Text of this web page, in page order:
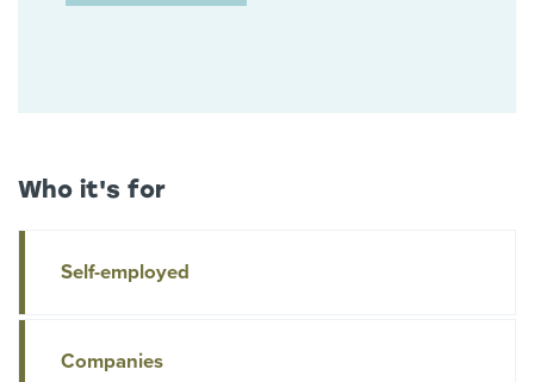
Who it's for
Self-employed
Companies